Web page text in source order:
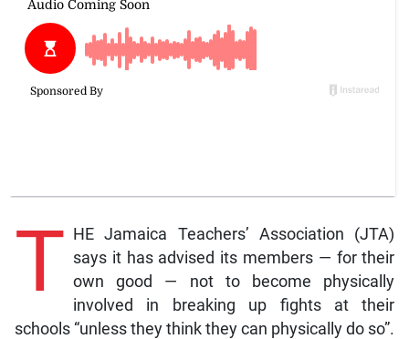
T HE Jamaica Teachers’ Association (JTA)
says it has advised its members — for their
own good — not to become physically
involved in breaking up fights at their
schools “unless they think they can physically do so”.